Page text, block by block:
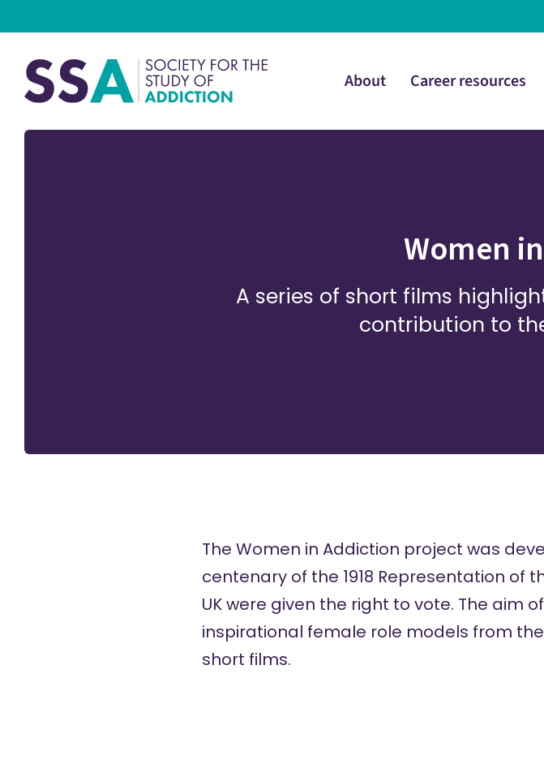
About Career resources
Women
A series of short films
contribution to
The Women in Addiction project was
centenary of the 1918 Representation of
UK were given the right to vote. The aim
inspirational female role models from
short films.